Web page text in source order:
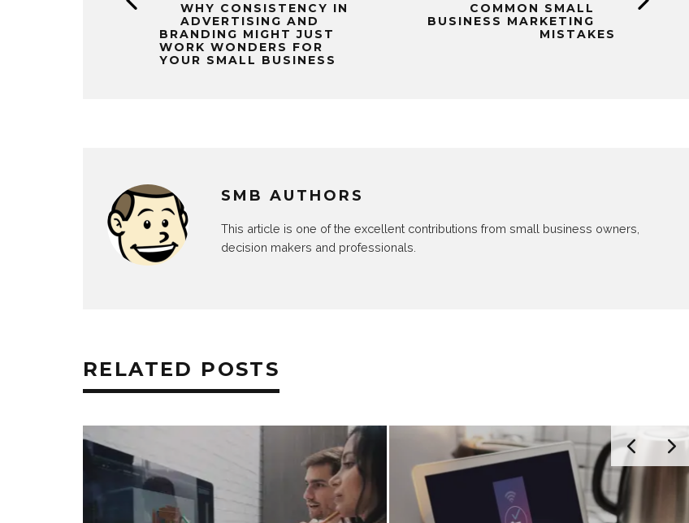
WHY CONSISTENCY IN
ADVERTISING AND
BRANDING MIGHT JUST
WORK WONDERS FOR
YOUR SMALL BUSINESS
COMMON SMALL
BUSINESS MARKETING
MISTAKES
SMB AUTHORS
This article is one of the excellent contributions from small business owners,
decision makers and professionals.
RELATED POSTS